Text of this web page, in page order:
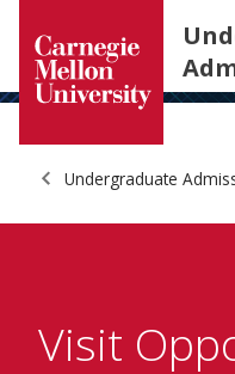
SKIP TO MAIN
Undergraduate
Visit